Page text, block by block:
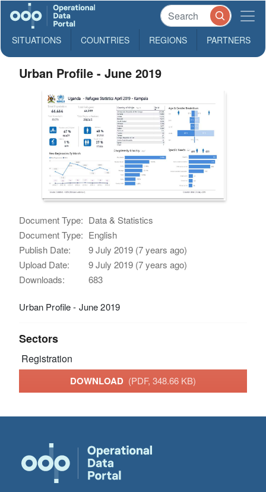
SITUATIONS COUNTRIES REGIONS PARTNERS
Urban Profile - June 2019
Document Type: Data & Statistics
Document Type: English
Publish Date:
9 July 2019 (7 years ago)
Upload Date:
9 July 2019 (7 years ago)
Downloads:
683
Urban Profile - June 2019
Sectors
Registration
DOWNLOAD (PDF, 348.66 KB)